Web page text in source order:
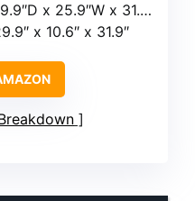
x 25.9″W x 31.9″/37.0″H
x 10.6″ x 31.9″